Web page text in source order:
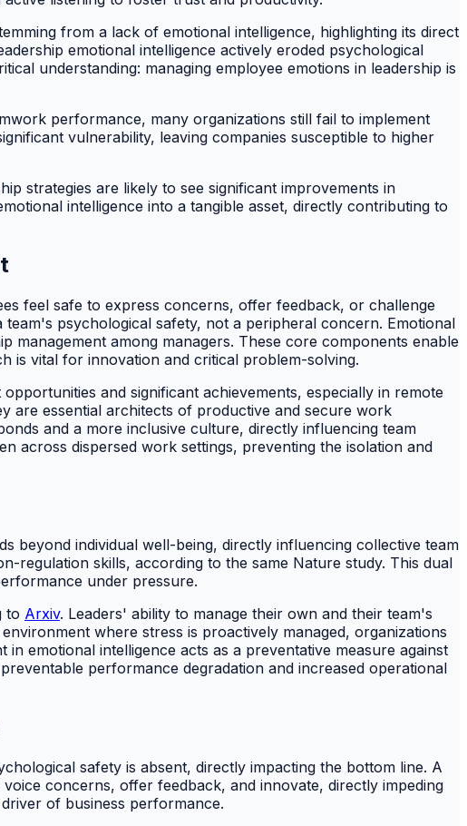
from a lack of emotional intelligence, highlighting its direct
emotional intelligence actively eroded psychological
understanding: managing employee emotions in leadership is
performance, many organizations still fail to implement
vulnerability, leaving companies susceptible to higher
strategies are likely to see significant improvements in
intelligence into a tangible asset, directly contributing to
feel safe to express concerns, offer feedback, or challenge
psychological safety, not a peripheral concern. Emotional
management among managers. These core components enable
is vital for innovation and critical problem-solving.
and significant achievements, especially in remote
are essential architects of productive and secure work
and a more inclusive culture, directly influencing team
across dispersed work settings, preventing the isolation and
beyond individual well-being, directly influencing collective team
regulation skills, according to the same Nature study. This dual
under pressure.
to Arxiv. Leaders' ability to manage their own and their team's
where stress is proactively managed, organizations
emotional intelligence acts as a preventative measure against
performance degradation and increased operational
safety is absent, directly impacting the bottom line. A
concerns, offer feedback, and innovate, directly impeding
of business performance.